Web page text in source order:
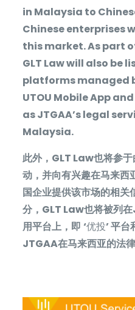
in Malaysia to
Chinese enterprises
this market. As part
GLT Law will also be
platforms managed
UTOU Mobile App
as JTGAA’s legal
Malaysia.
此外， GLT Law也将参于
动，并向有兴趣在马来西
国企业提供该市场的相关
分， GLT Law也将被列在
用平台上，即 ‘优投’平台
JTGAA在马来西亚的法